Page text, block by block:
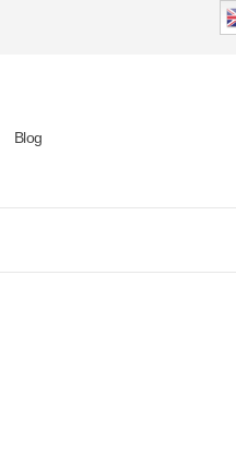
Blog